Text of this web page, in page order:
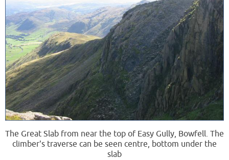
The Great Slab from near the top of Easy Gully, Bowfell. The
climber's traverse can be seen centre, bottom under the
slab